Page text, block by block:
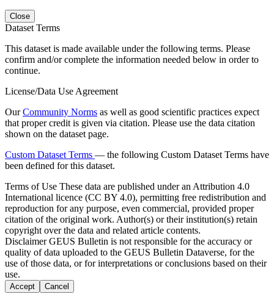
Close
Dataset Terms
This dataset is made available under the following terms. Please
confirm and/or complete the information needed below in order to
continue.
License/Data Use Agreement
OurCommunity Norms as well as good scientific practices expect
that proper credit is given via citation. Please use the data citation
shown on the dataset page.
Custom Dataset Terms — the following Custom Dataset Terms have
been defined for this dataset.
Terms of Use These data are published under an Attribution 4.0
International licence (CC BY 4.0), permitting free redistribution and
reproduction for any purpose, even commercial, provided proper
citation of the original work. Author(s) or their institution(s) retain
copyright over the data and related article contents.
DisclaimerGEUS Bulletin is not responsible for the accuracy or
quality of data uploaded to the GEUS Bulletin Dataverse, for the
use of those data, or for interpretations or conclusions based on their
use.
Accept Cancel